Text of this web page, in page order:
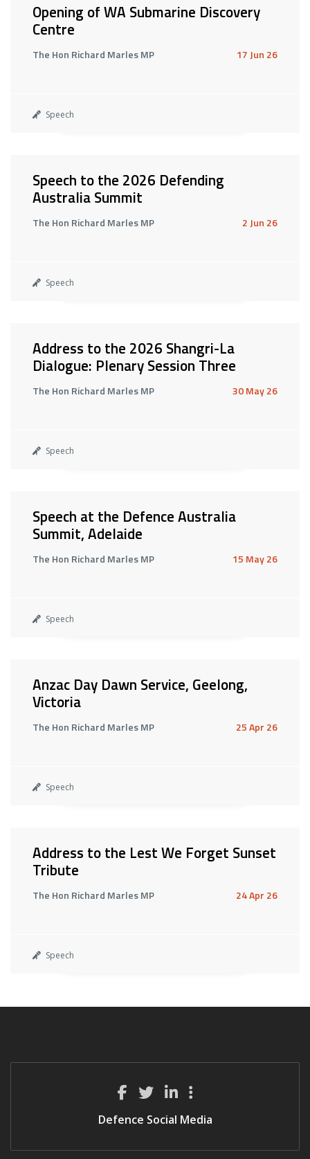
Opening of WA Submarine Discovery
Centre
The Hon Richard Marles MP 17 Jun 26
Speech
Speech to the 2026 Defending
Australia Summit
The Hon Richard Marles MP 2 Jun 26
Speech
Address to the 2026 Shangri-La
Dialogue: Plenary Session Three
The Hon Richard Marles MP 30 May 26
Speech
Speech at the Defence Australia
Summit, Adelaide
The Hon Richard Marles MP 15 May 26
Speech
Anzac Day Dawn Service, Geelong,
Victoria
The Hon Richard Marles MP 25 Apr 26
Speech
Address to the Lest We Forget Sunset
Tribute
The Hon Richard Marles MP 24 Apr 26
Speech
Defence Social Media